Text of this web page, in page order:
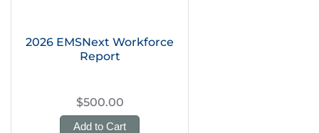
2026 EMSNext Workforce
Report
$500.00
Add to Cart